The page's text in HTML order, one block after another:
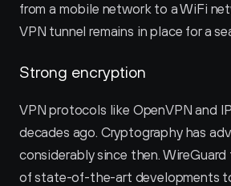
from a mobile network to a WiFi
VPN tunnel remains in place for a
Strong encryption
VPN protocols like OpenVPN and
decades ago. Cryptography has
considerably since then.
of state-of-the-art developments